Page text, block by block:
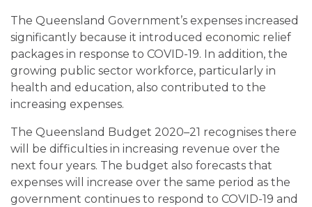
The Queensland Government’s expenses increased
significantly because it introduced economic relief
packages in response to COVID-19. In addition, the
growing public sector workforce, particularly in
health and education, also contributed to the
increasing expenses.
The Queensland Budget 2020–21 recognises there
will be difficulties in increasing revenue over the
next four years. The budget also forecasts that
expenses will increase over the same period as the
government continues to respond to COVID-19 and